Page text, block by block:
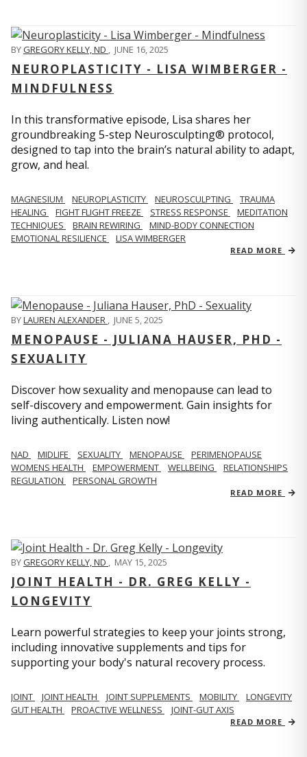
BYGREGORY KELLY, ND , JUNE 16, 2025
NEUROPLASTICITY - LISA WIMBERGER -
MINDFULNESS
In this transformative episode, Lisa shares her
groundbreaking 5-step Neurosculpting® protocol,
designed to tap into the brain’s natural ability to adapt,
grow, and heal.
MAGNESIUM NEUROPLASTICITY NEUROSCULPTING
TRAUMA
HEALING
FIGHT FLIGHT FREEZE STRESS RESPONSE
MEDITATION
TECHNIQUES
BRAIN REWIRING
MIND-BODY CONNECTION
EMOTIONAL RESILIENCE
LISA WIMBERGER
READ MORE
BYLAUREN ALEXANDER , JUNE 5, 2025
MENOPAUSE - JULIANA HAUSER, PHD -
SEXUALITY
Discover how sexuality and menopause can lead to
self-discovery and empowerment. Gain insights for
living authentically. Listen now!
NAD MIDLIFE SEXUALITY MENOPAUSE
PERIMENOPAUSE
WOMENS HEALTH
EMPOWERMENT WELLBEING
RELATIONSHIPS
REGULATION
PERSONAL GROWTH
READ MORE
BYGREGORY KELLY, ND , MAY 15, 2025
JOINT HEALTH - DR. GREG KELLY -
LONGEVITY
Learn powerful strategies to keep your joints strong,
including innovative supplements and tips for
supporting your body's natural recovery process.
JOINT JOINT HEALTH JOINT SUPPLEMENTS MOBILITY
LONGEVITY
GUT HEALTH
PROACTIVE WELLNESS JOINT-GUT AXIS
READ MORE